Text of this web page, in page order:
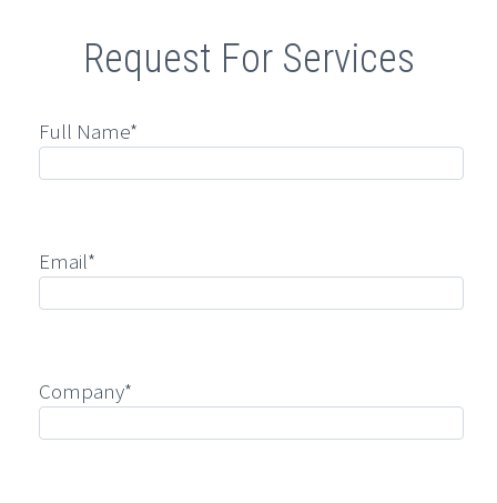
Request For Services
Full Name*
Email*
Company*